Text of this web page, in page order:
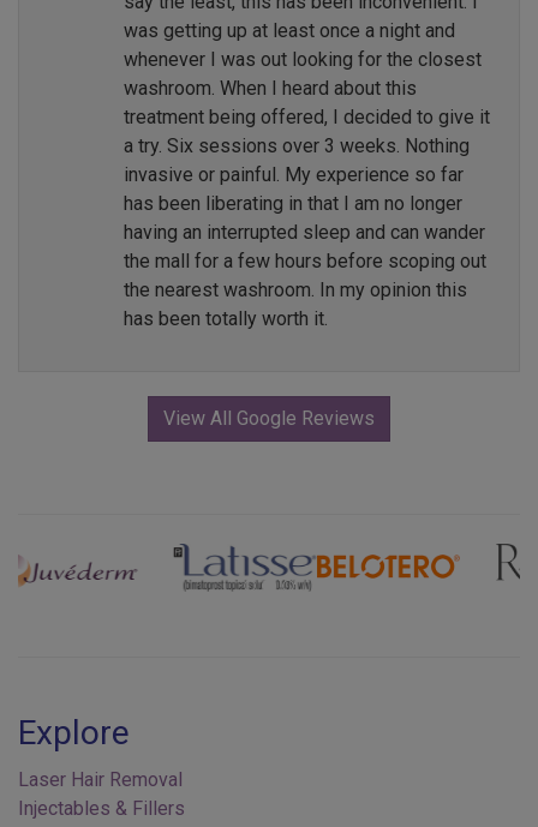
was getting up at least once a night and
whenever I was out looking for the closest
washroom. When I heard about this
treatment being offered, I decided to give it
a try. Six sessions over 3 weeks. Nothing
invasive or painful. My experience so far
has been liberating in that I am no longer
having an interrupted sleep and can wander
the mall for a few hours before scoping out
the nearest washroom. In my opinion this
has been totally worth it.
View All Google Reviews
Previous Next
Laser Hair Removal
Injectables & Fillers
Skin Tone & Texture